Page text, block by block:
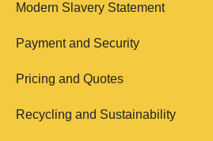
Modern Slavery Statement
Payment and Security
Pricing and Quotes
Recycling and Sustainability